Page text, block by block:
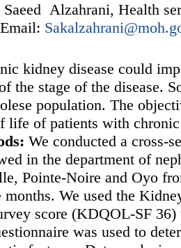
Saeed Alzahrani, Health
kidney disease could
the stage of the disease.
population. The
life of patients with
We conducted a cross-
in the department of
Pointe-Noire and Oyo
We used the
score (KDQOL-SF
was used to